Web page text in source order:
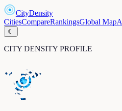
CityDensity
CitiesCompareRankingsGlobal Map
☾
CITY DENSITY PROFILE